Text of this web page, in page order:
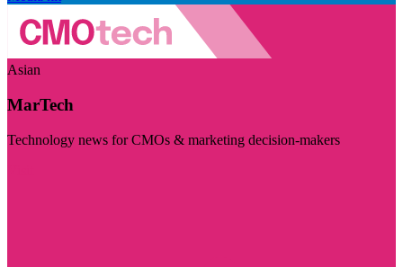
Asian
MarTech
Technology news for CMOs & marketing decision-makers